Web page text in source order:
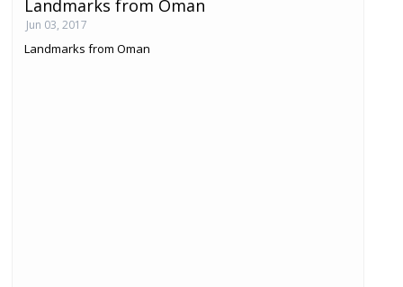
Landmarks from Oman
Jun 03, 2017
Landmarks from Oman